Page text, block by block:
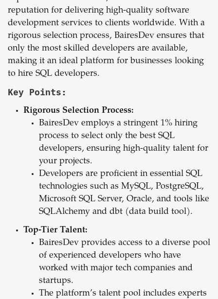
reputation for delivering high-quality software
development services to clients worldwide. With a
rigorous selection process, BairesDev ensures that
only the most skilled developers are available,
making it an ideal platform for businesses looking
to hire SQL developers.
Key Points:
Rigorous Selection Process:
BairesDev employs a stringent 1% hiring
process to select only the best SQL
developers, ensuring high-quality talent for
your projects.
Developers are proficient in essential SQL
technologies such as MySQL, PostgreSQL,
Microsoft SQL Server, Oracle, and tools like
SQLAlchemy and dbt (data build tool).
Top-Tier Talent:
BairesDev provides access to a diverse pool
of experienced developers who have
worked with major tech companies and
startups.
The platform’s talent pool includes experts